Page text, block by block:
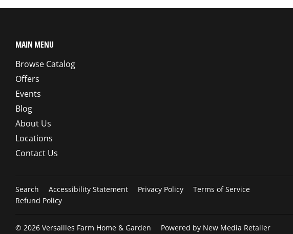
MAIN MENU
Browse Catalog
Offers
Events
Blog
About Us
Locations
Contact Us
Search Accessibility Statement Privacy Policy
Terms of Service
Refund Policy
© 2026 Versailles Farm Home & Garden Powered by New Media Retailer